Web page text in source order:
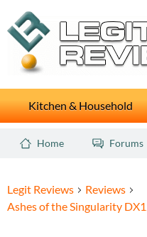
Kitchen & Household
Home Forums
Legit Reviews
Reviews
Ashes of the Singularity